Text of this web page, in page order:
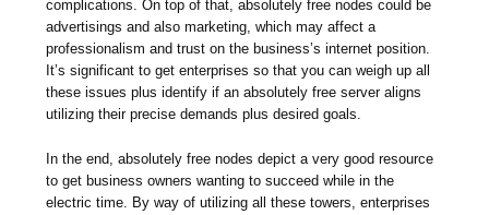
complications. On top of that, absolutely free nodes could be
advertisings and also marketing, which may affect a
professionalism and trust on the business’s internet position.
It’s significant to get enterprises so that you can weigh up all
these issues plus identify if an absolutely free server aligns
utilizing their precise demands plus desired goals.
In the end, absolutely free nodes depict a very good resource
to get business owners wanting to succeed while in the
electric time. By way of utilizing all these towers, enterprises